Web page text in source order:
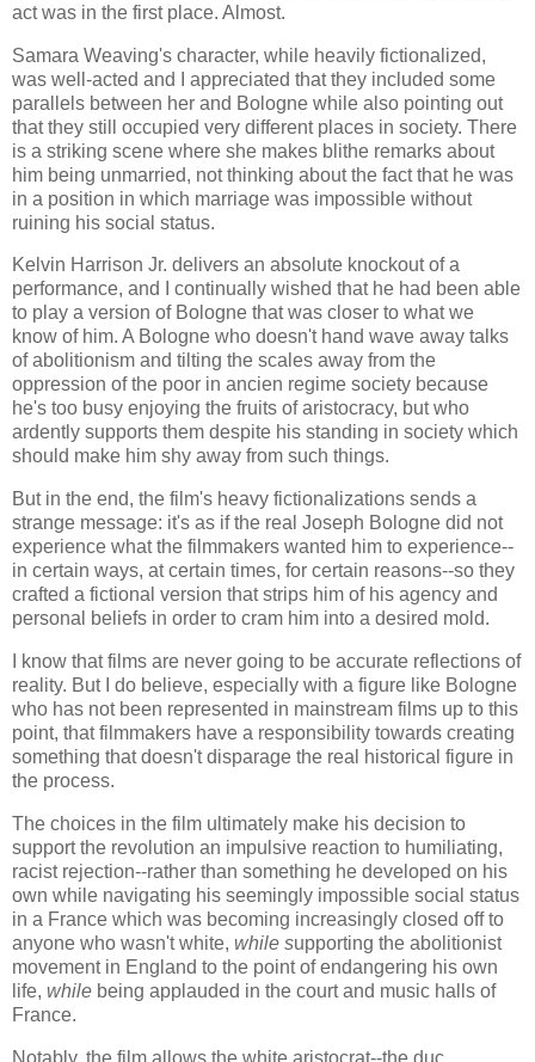
act was in the first place. Almost.
Samara Weaving's character, while heavily fictionalized,
was well-acted and I appreciated that they included some
parallels between her and Bologne while also pointing out
that they still occupied very different places in society. There
is a striking scene where she makes blithe remarks about
him being unmarried, not thinking about the fact that he was
in a position in which marriage was impossible without
ruining his social status.
Kelvin Harrison Jr. delivers an absolute knockout of a
performance, and I continually wished that he had been able
to play a version of Bologne that was closer to what we
know of him. A Bologne who doesn't hand wave away talks
of abolitionism and tilting the scales away from the
oppression of the poor in ancien regime society because
he's too busy enjoying the fruits of aristocracy, but who
ardently supports them despite his standing in society which
should make him shy away from such things.
But in the end, the film's heavy fictionalizations sends a
strange message: it's as if the real Joseph Bologne did not
experience what the filmmakers wanted him to experience--
in certain ways, at certain times, for certain reasons--so they
crafted a fictional version that strips him of his agency and
personal beliefs in order to cram him into a desired mold.
I know that films are never going to be accurate reflections of
reality. But I do believe, especially with a figure like Bologne
who has not been represented in mainstream films up to this
point, that filmmakers have a responsibility towards creating
something that doesn't disparage the real historical figure in
the process.
The choices in the film ultimately make his decision to
support the revolution an impulsive reaction to humiliating,
racist rejection--rather than something he developed on his
own while navigating his seemingly impossible social status
in a France which was becoming increasingly closed off to
anyone who wasn't white, while supporting the abolitionist
movement in England to the point of endangering his own
life, while being applauded in the court and music halls of
France.
Notably, the film allows the white aristocrat--the duc